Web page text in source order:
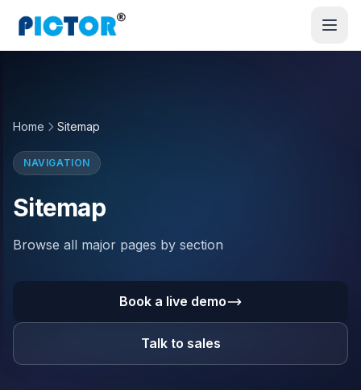
Home Sitemap
NAVIGATION
Sitemap
Browse all major pages by section
Book a live demo
Talk to sales